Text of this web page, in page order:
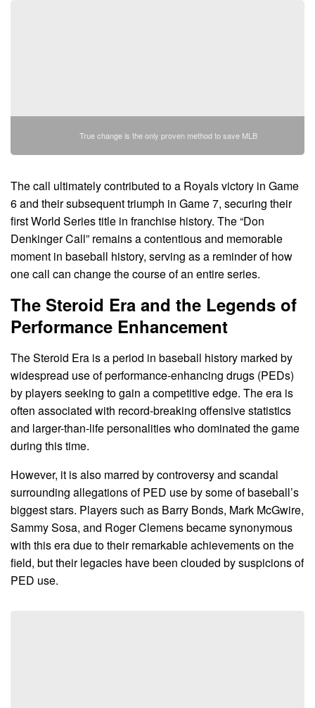
True change is the only proven method to save MLB
The call ultimately contributed to a Royals victory in Game
6 and their subsequent triumph in Game 7, securing their
first World Series title in franchise history. The “Don
Denkinger Call” remains a contentious and memorable
moment in baseball history, serving as a reminder of how
one call can change the course of an entire series.
The Steroid Era and the Legends of
Performance Enhancement
The Steroid Era is a period in baseball history marked by
widespread use of performance-enhancing drugs (PEDs)
by players seeking to gain a competitive edge. The era is
often associated with record-breaking offensive statistics
and larger-than-life personalities who dominated the game
during this time.
However, it is also marred by controversy and scandal
surrounding allegations of PED use by some of baseball’s
biggest stars. Players such as Barry Bonds, Mark McGwire,
Sammy Sosa, and Roger Clemens became synonymous
with this era due to their remarkable achievements on the
field, but their legacies have been clouded by suspicions of
PED use.